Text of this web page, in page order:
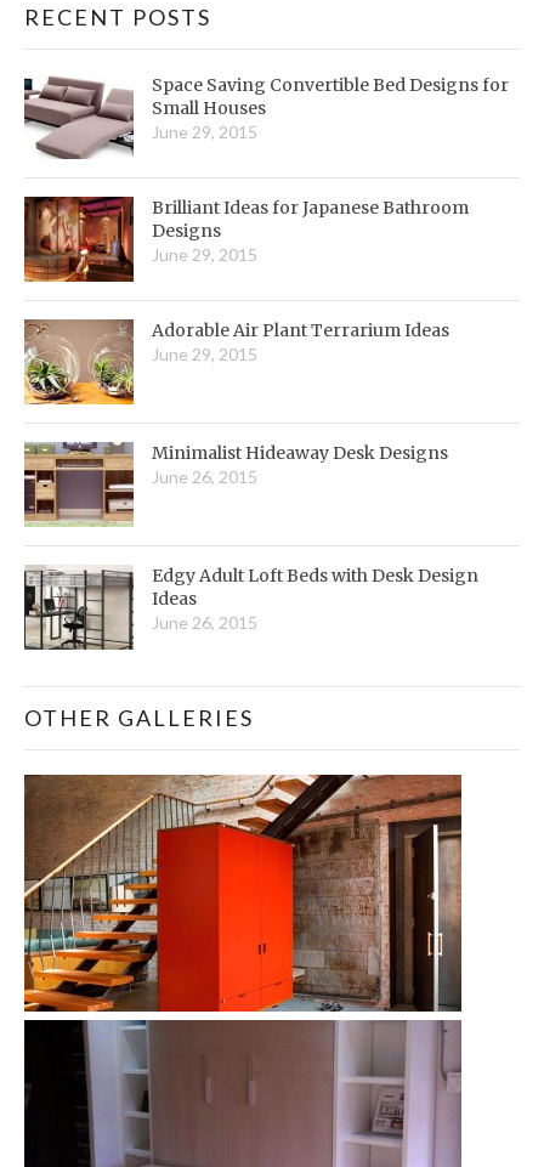
RECENT POSTS
Space Saving Convertible Bed Designs for
Small Houses
June 29, 2015
Brilliant Ideas for Japanese Bathroom
Designs
June 29, 2015
Adorable Air Plant Terrarium Ideas
June 29, 2015
Minimalist Hideaway Desk Designs
June 26, 2015
Edgy Adult Loft Beds with Desk Design
Ideas
June 26, 2015
OTHER GALLERIES